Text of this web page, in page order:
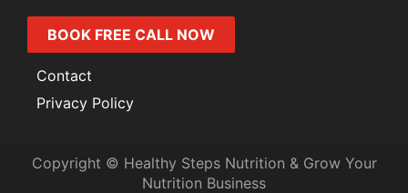
BOOK FREE CALL NOW
Contact
Privacy Policy
Copyright © Healthy Steps Nutrition & Grow Your
Nutrition Business